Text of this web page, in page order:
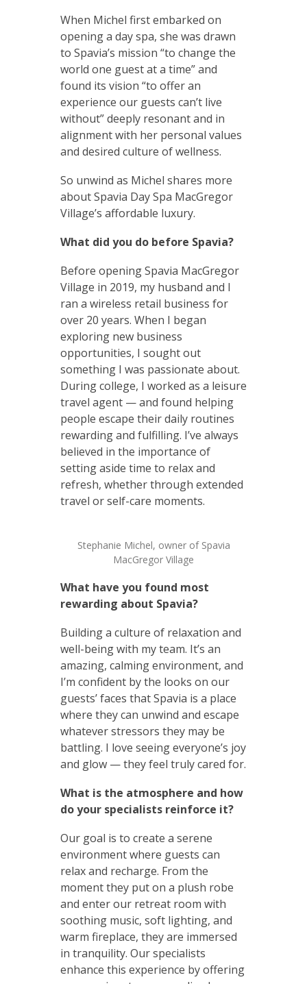
When Michel first embarked on
opening a day spa, she was drawn
to Spavia’s mission “to change the
world one guest at a time” and
found its vision “to offer an
experience our guests can’t live
without” deeply resonant and in
alignment with her personal values
and desired culture of wellness.
So unwind as Michel shares more
about Spavia Day Spa MacGregor
Village’s affordable luxury.
What did you do before Spavia?
Before opening Spavia MacGregor
Village in 2019, my husband and I
ran a wireless retail business for
over 20 years. When I began
exploring new business
opportunities, I sought out
something I was passionate about.
During college, I worked as a leisure
travel agent — and found helping
people escape their daily routines
rewarding and fulfilling. I’ve always
believed in the importance of
setting aside time to relax and
refresh, whether through extended
travel or self-care moments.
Stephanie Michel, owner of Spavia
MacGregor Village
What have you found most
rewarding about Spavia?
Building a culture of relaxation and
well-being with my team. It’s an
amazing, calming environment, and
I’m confident by the looks on our
guests’ faces that Spavia is a place
where they can unwind and escape
whatever stressors they may be
battling. I love seeing everyone’s joy
and glow — they feel truly cared for.
What is the atmosphere and how
do your specialists reinforce it?
Our goal is to create a serene
environment where guests can
relax and recharge. From the
moment they put on a plush robe
and enter our retreat room with
soothing music, soft lighting, and
warm fireplace, they are immersed
in tranquility. Our specialists
enhance this experience by offering